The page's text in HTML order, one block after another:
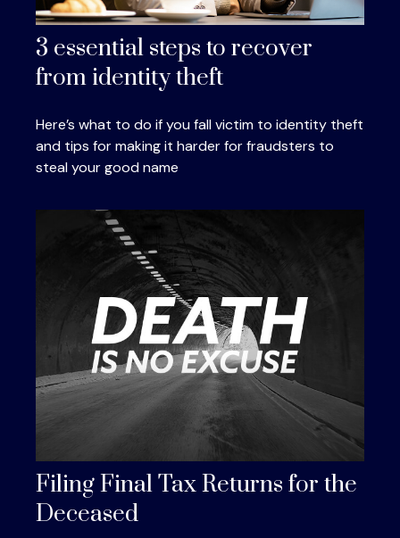
3 essential steps to recover
from identity theft
Here’s what to do if you fall victim to identity theft
and tips for making it harder for fraudsters to
steal your good name
Filing Final Tax Returns for the
Deceased